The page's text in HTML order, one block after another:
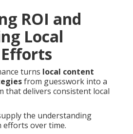
ROI and
Local
turns local content
from guesswork into a
that delivers consistent local
the understanding
efforts over time.